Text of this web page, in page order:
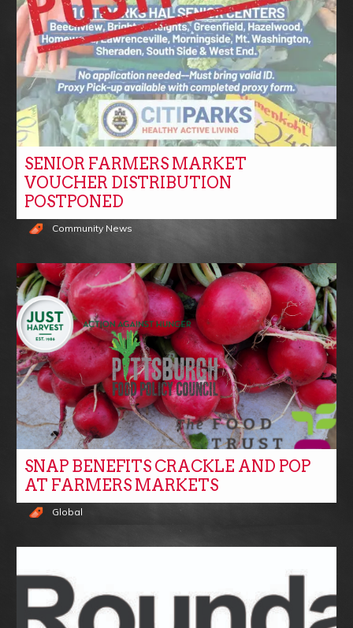
SENIOR FARMERS MARKET
VOUCHER DISTRIBUTION
POSTPONED
Community News
SNAP BENEFITS CRACKLE AND POP
AT FARMERS MARKETS
Global